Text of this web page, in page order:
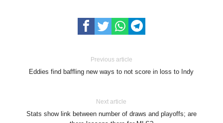
Previous article
Eddies find baffling new ways to not score in loss to Indy
Next article
Stats show link between number of draws and playoffs; are